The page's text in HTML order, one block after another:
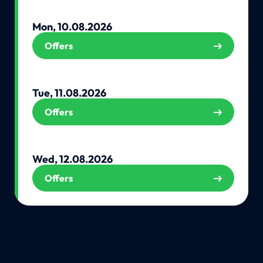
Mon, 10.08.2026
Offers
Tue, 11.08.2026
Offers
Wed, 12.08.2026
Offers